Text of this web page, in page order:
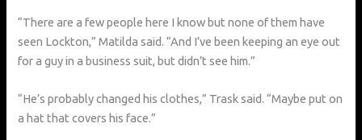
“There are a few people here I know but none of them have
seen Lockton,” Matilda said. “And I’ve been keeping an eye out
for a guy in a business suit, but didn’t see him.”
“He’s probably changed his clothes,” Trask said. “Maybe put on
a hat that covers his face.”